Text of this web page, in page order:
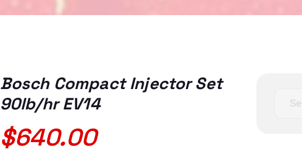
Bosch Compact Injector Set
90lb/hr EV14
$640.00